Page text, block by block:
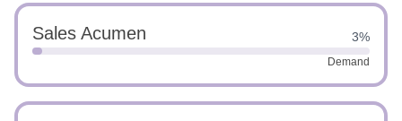
Sales Acumen 3%
Demand